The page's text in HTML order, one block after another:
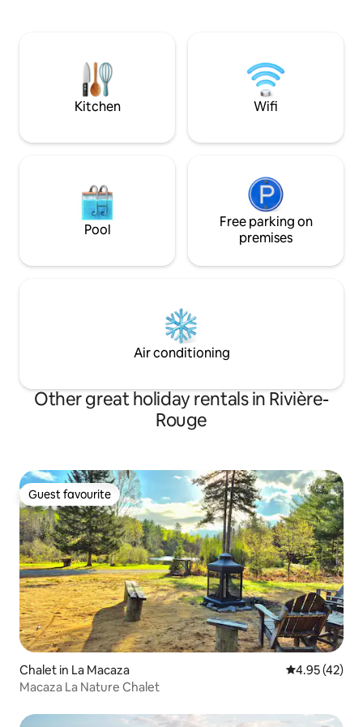
pickleball court (coming september
2026), an outdoor fireplace for
memorable evenings... and even games
Kitchen Wifi
Pool
Free parking on
premises
Air conditioning
Other great holiday rentals in Rivière-
Rouge
Guest favourite
Guest favourite
Chalet in La Macaza 4.95 out of 5
4.95 (42)
Macaza La Nature Chalet